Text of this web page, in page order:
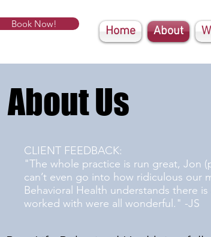
Book Now!
Home About
About Us
CLIENT FEEDBACK:
"The whole practice is run great, Jon
can’t even go into how ridiculous our
Behavioral Health understands there
worked with were all wonderful." -JS